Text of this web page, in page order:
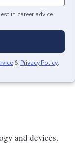
in career advice
& Privacy Policy.
and devices.